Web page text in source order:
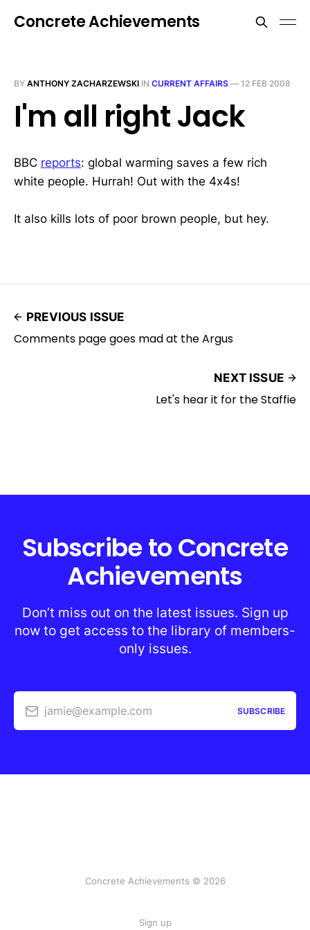
Concrete Achievements
BY ANTHONY ZACHARZEWSKI IN CURRENT AFFAIRS — 12 FEB 2008
I'm all right Jack
BBC reports: global warming saves a few rich
white people. Hurrah! Out with the 4x4s!
It also kills lots of poor brown people, but hey.
PREVIOUS ISSUE
Comments page goes mad at the Argus
NEXT ISSUE
Let's hear it for the Staffie
Subscribe to Concrete
Achievements
Don’t miss out on the latest issues. Sign up
now to get access to the library of members-
only issues.
jamie@example.com SUBSCRIBE
Concrete Achievements © 2026
Sign up